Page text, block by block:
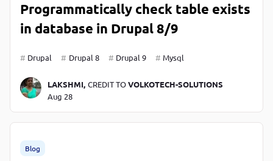
Programmatically check table exists
in database in Drupal 8/9
Drupal Drupal 8 Drupal 9 Mysql
LAKSHMI, CREDIT TOVOLKOTECH-SOLUTIONS
Aug 28
Blog